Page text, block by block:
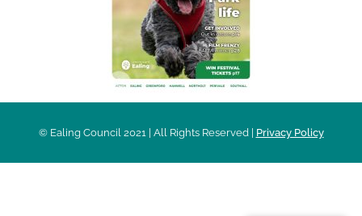
© Ealing Council 2021 | All Rights Reserved | Privacy Policy